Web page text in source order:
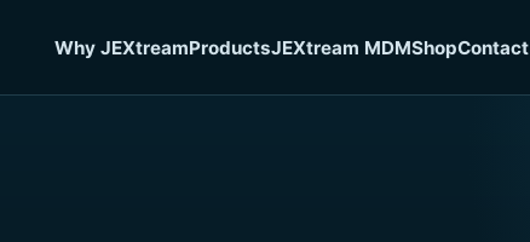
Why JEXtreamProductsJEXtream MDMShopContact